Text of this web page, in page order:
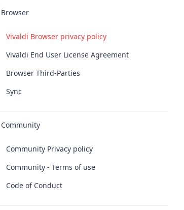
Browser
Vivaldi Browser privacy policy
Vivaldi End User License Agreement
Browser Third-Parties
Sync
Community
Community Privacy policy
Community - Terms of use
Code of Conduct